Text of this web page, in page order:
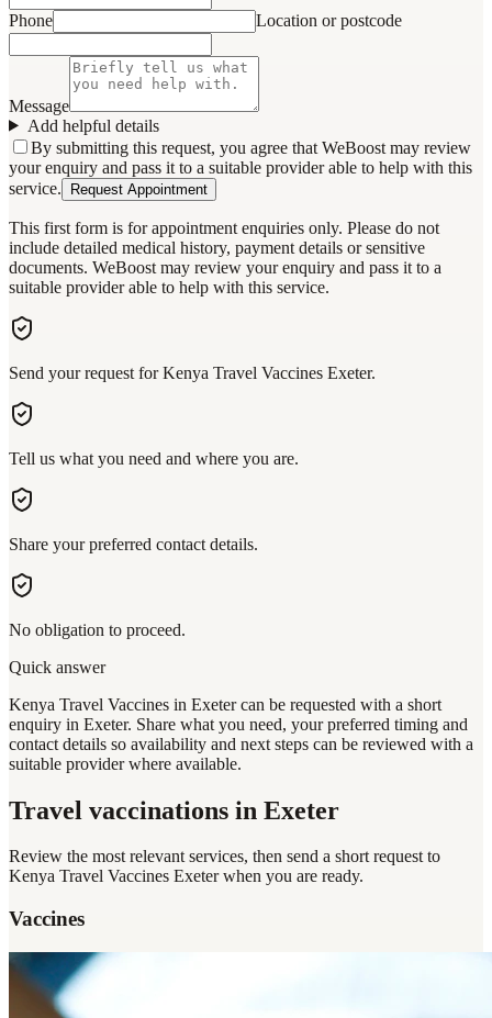
Phone Location or postcode
Message
Add helpful details
By submitting this request, you agree that WeBoost may review
your enquiry and pass it to a suitable provider able to help with this
service.
Request Appointment
This first form is for appointment enquiries only. Please do not
include detailed medical history, payment details or sensitive
documents. WeBoost may review your enquiry and pass it to a
suitable provider able to help with this service.
Send your request for Kenya Travel Vaccines Exeter.
Tell us what you need and where you are.
Share your preferred contact details.
No obligation to proceed.
Quick answer
Kenya Travel Vaccines in Exeter can be requested with a short
enquiry in Exeter. Share what you need, your preferred timing and
contact details so availability and next steps can be reviewed with a
suitable provider where available.
Travel vaccinations in Exeter
Review the most relevant services, then send a short request to
Kenya Travel Vaccines Exeterwhen you are ready.
Vaccines